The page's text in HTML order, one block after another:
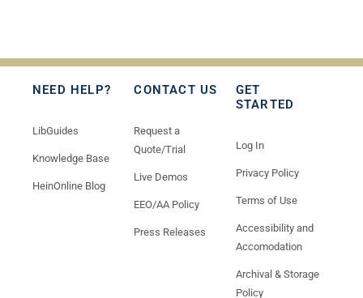
NEED HELP?
LibGuides
Knowledge Base
HeinOnline Blog
CONTACT US
Request a
Quote/Trial
Live Demos
EEO/AA Policy
Press Releases
GET
STARTED
Log In
Privacy Policy
Terms of Use
Accessibility and
Accomodation
Archival & Storage
Policy